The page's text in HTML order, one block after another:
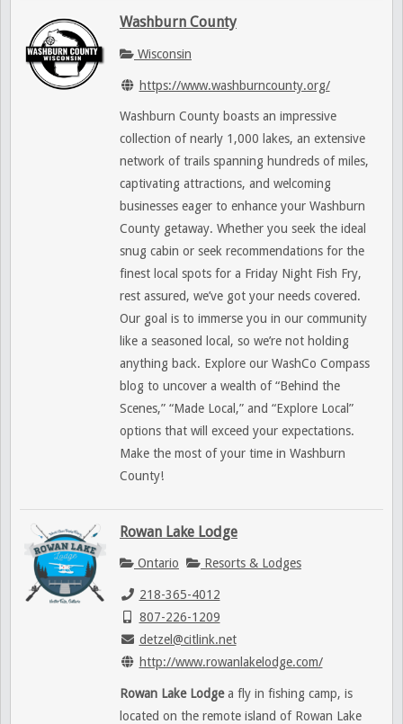
Washburn County
Wisconsin
https://www.washburncounty.org/
Washburn County boasts an impressive
collection of nearly 1,000 lakes, an extensive
network of trails spanning hundreds of miles,
captivating attractions, and welcoming
businesses eager to enhance your Washburn
County getaway. Whether you seek the ideal
snug cabin or seek recommendations for the
finest local spots for a Friday Night Fish Fry,
rest assured, we’ve got your needs covered.
Our goal is to immerse you in our community
like a seasoned local, so we’re not holding
anything back. Explore our WashCo Compass
blog to uncover a wealth of “Behind the
Scenes,” “Made Local,” and “Explore Local”
options that will exceed your expectations.
Make the most of your time in Washburn
County!
Rowan Lake Lodge
Ontario Resorts & Lodges
218-365-4012
807-226-1209
detzel@citlink.net
http://www.rowanlakelodge.com/
Rowan Lake Lodgea fly in fishing camp, is
located on the remote island of Rowan Lake